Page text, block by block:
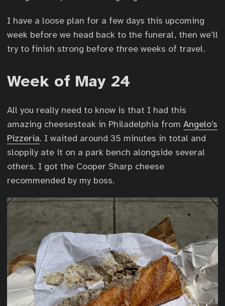
I have a loose plan for a few days this upcoming
week before we head back to the funeral, then we’ll
try to finish strong before three weeks of travel.
Week of May 24
All you really need to know is that I had this
amazing cheesesteak in Philadelphia from Angelo’s
Pizzeria. I waited around 35 minutes in total and
sloppily ate it on a park bench alongside several
others. I got the Cooper Sharp cheese
recommended by my boss.